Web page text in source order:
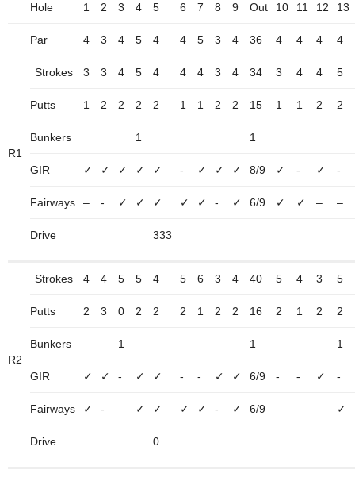
Hole 1 2 3 4 5 6 7 8 9 Out 10 11 12 13
Par 4 3 4 5 4 4 5 3 4 36 4 4 4 4
R1
Strokes 3 3 4 5 4 4 4 3 4 34 3 4 4 5
Putts 1 2 2 2 2 1 1 2 2 15 1 1 2 2
Bunkers 1 1
GIR ✓ ✓ ✓ ✓ ✓ - ✓ ✓ ✓ 8/9 ✓ - ✓ -
Fairways – - ✓ ✓ ✓ ✓ ✓ - ✓ 6/9 ✓ ✓ – –
Drive 333
R2
Strokes 4 4 5 5 4 5 6 3 4 40 5 4 3 5
Putts 2 3 0 2 2 2 1 2 2 16 2 1 2 2
Bunkers 1 1 1
GIR ✓ ✓ - ✓ ✓ - - ✓ ✓ 6/9 - - ✓ -
Fairways ✓ - – ✓ ✓ ✓ ✓ - ✓ 6/9 – – – ✓
Drive 0